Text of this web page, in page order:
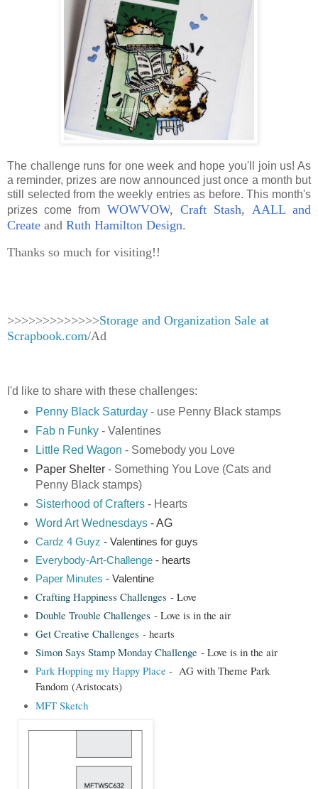
The challenge runs for one week and hope you'll join us! As
a reminder, prizes are now announced just once a month but
still selected from the weekly entries as before. This month's
prizes come from WOWVOW, Craft Stash, AALL and
Create and Ruth Hamilton Design.
Thanks so much for visiting!!
>>>>>>>>>>>>>Storage and Organization Sale at
Scrapbook.com/Ad
I'd like to share with these challenges:
Penny Black Saturday- use Penny Black stamps
Fab n Funky- Valentines
Little Red Wagon - Somebody you Love
Paper Shelter- Something You Love (Cats and
Penny Black stamps)
Sisterhood of Crafters- Hearts
Word Art Wednesdays- AG
Cardz 4 Guyz - Valentines for guys
Everybody-Art-Challenge- hearts
Paper Minutes - Valentine
Crafting Happiness Challenges - Love
Double Trouble Challenges - Love is in the air
Get Creative Challenges - hearts
Simon Says Stamp Monday Challenge - Love is in the air
Park Hopping my Happy Place - AG with Theme Park
Fandom (Aristocats)
MFT Sketch